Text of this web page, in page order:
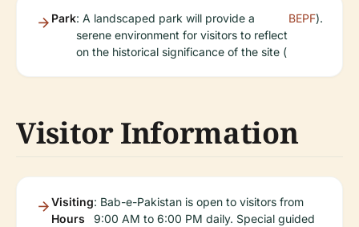
Park: A landscaped park will provide a
serene environment for visitors to reflect
on the historical significance of the site (
BEPF).
Visitor Information
Visiting
Hours
: Bab-e-Pakistan is open to visitors from
9:00 AM to 6:00 PM daily. Special guided